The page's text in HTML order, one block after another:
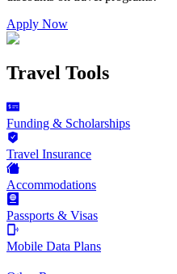
Apply Now
Travel Tools
Funding & Scholarships
Travel Insurance
Accommodations
Passports & Visas
Mobile Data Plans